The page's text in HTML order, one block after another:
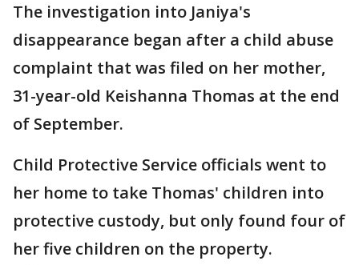
The investigation into Janiya's
disappearance began after a child abuse
complaint that was filed on her mother,
31-year-old Keishanna Thomas at the end
of September.
Child Protective Service officials went to
her home to take Thomas' children into
protective custody, but only found four of
her five children on the property.